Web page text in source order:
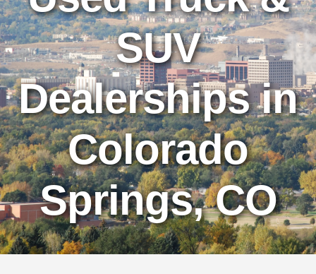
SUV
Dealerships in
Colorado
Springs, CO